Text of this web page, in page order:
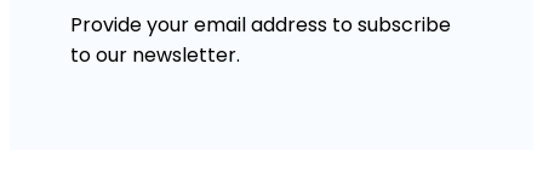
Provide your email address to subscribe
to our newsletter.